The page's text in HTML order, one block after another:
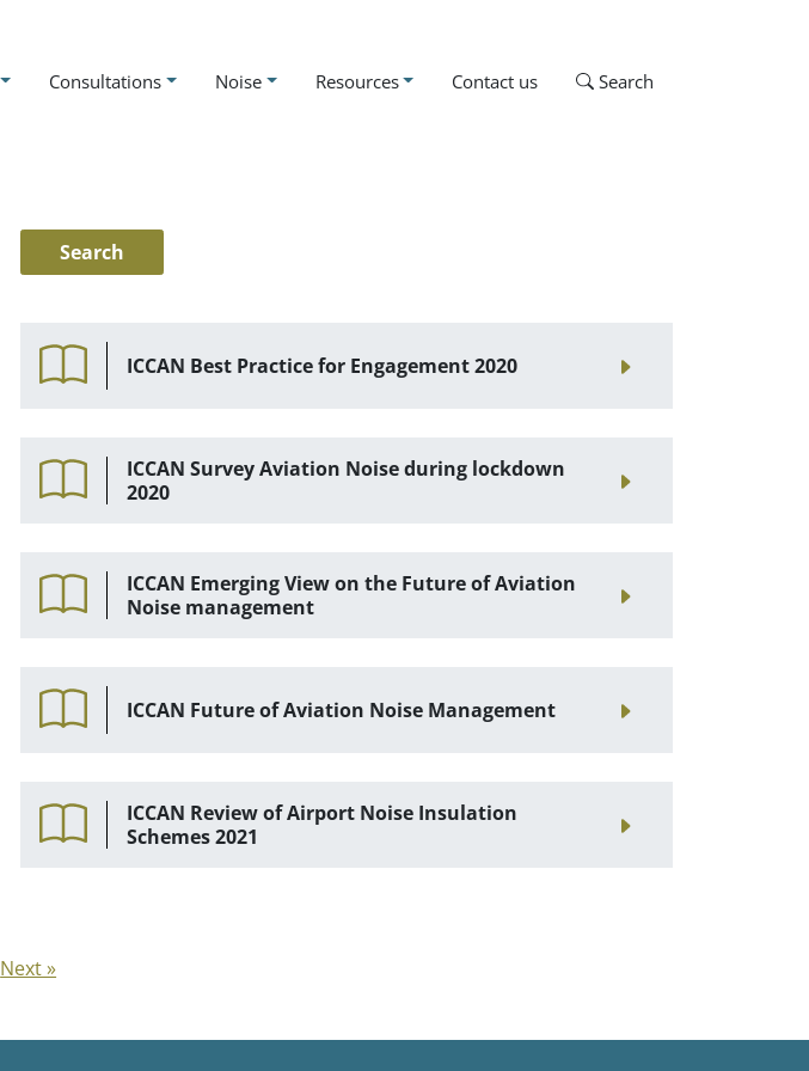
Consultations Noise Resources Contact us Search
ICCAN Best Practice for Engagement 2020
ICCAN Survey Aviation Noise during lockdown
2020
ICCAN Emerging View on the Future of Aviation
Noise management
ICCAN Future of Aviation Noise Management
ICCAN Review of Airport Noise Insulation
Schemes 2021
Next »